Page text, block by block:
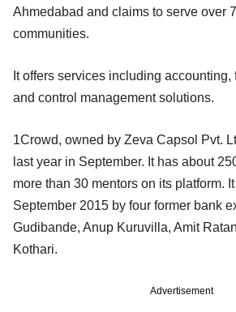
Ahmedabad and claims to serve over
communities.
It offers services including
and control management solutions.
1Crowd, owned by Zeva Capsol Pvt.
last year in September. It has about
more than 30 mentors on its platform.
September 2015 by four former bank
Gudibande, Anup Kuruvilla, Amit
Kothari.
Advertisement